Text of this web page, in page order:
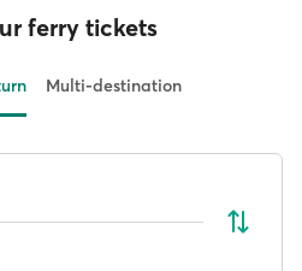
ferry tickets
Multi-destination